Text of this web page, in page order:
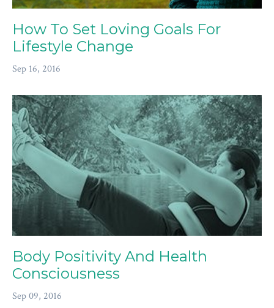
How To Set Loving Goals For
Lifestyle Change
Sep 16, 2016
Body Positivity And Health
Consciousness
Sep 09, 2016